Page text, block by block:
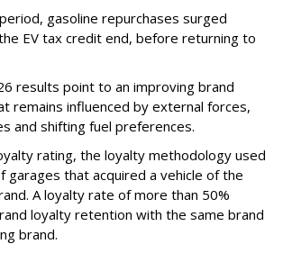
gasoline repurchases surged
EV tax credit end, before returning to
results point to an improving brand
remains influenced by external forces,
and shifting fuel preferences.
rating, the loyalty methodology used
garages that acquired a vehicle of the
A loyalty rate of more than 50%
loyalty retention with the same brand
brand.